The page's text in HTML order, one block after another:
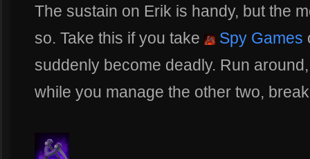
The sustain on Erik is handy, but the
so. Take this if you take
Spy Games
suddenly become deadly. Run
while you manage the other two,